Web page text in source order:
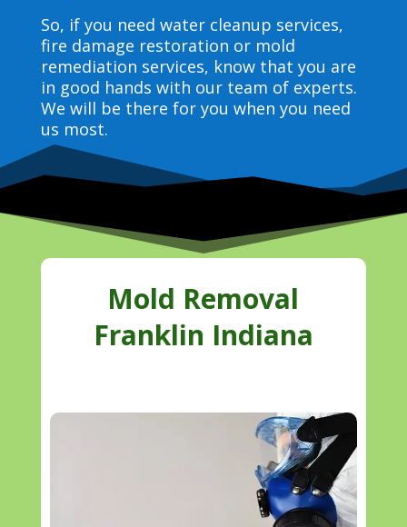
So, if you need water cleanup services,
fire damage restoration or mold
remediation services, know that you are
in good hands with our team of experts.
We will be there for you when you need
us most.
Mold Removal
Franklin Indiana